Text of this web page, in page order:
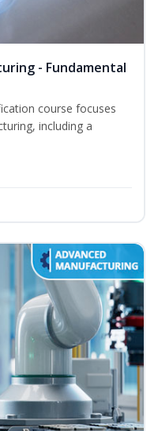
- Fundamental
course focuses
including a